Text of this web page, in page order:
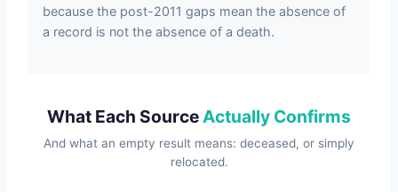
because the post-2011 gaps mean the absence of
a record is not the absence of a death.
What Each SourceActually Confirms
And what an empty result means: deceased, or simply
relocated.